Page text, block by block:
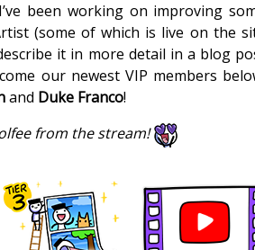
been working on improving
(some of which is live on the
it in more detail in a blog
our newest VIP members
and Duke Franco!
from the stream!